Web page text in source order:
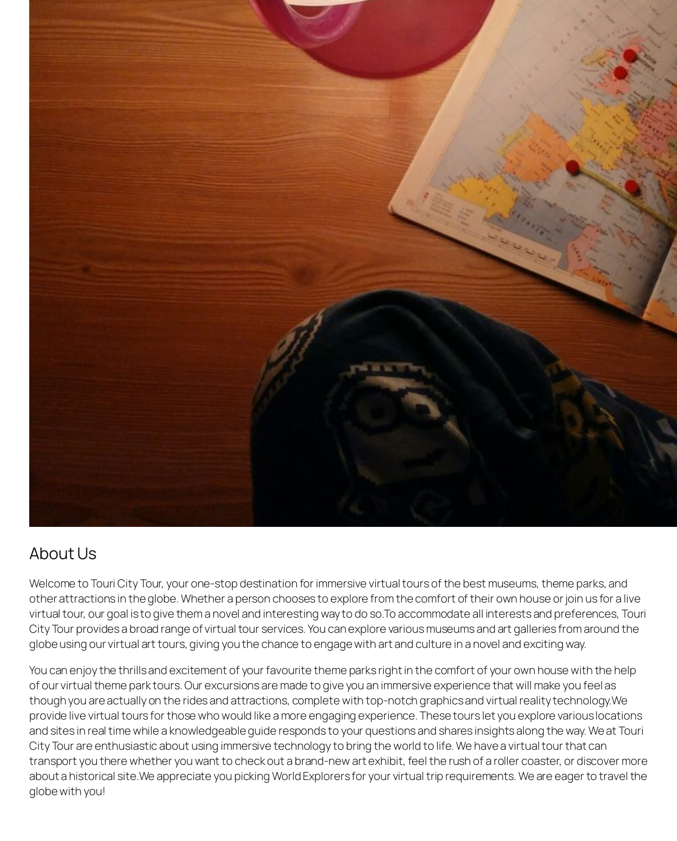
About Us
Welcome to Touri City Tour, your one-stop destination for immersive virtual tours of the best museums, theme parks, and
other attractions in the globe. Whether a person chooses to explore from the comfort of their own house or join us for a live
virtual tour, our goal is to give them a novel and interesting way to do so.To accommodate all interests and preferences, Touri
City Tour provides a broad range of virtual tour services. You can explore various museums and art galleries from around the
globe using our virtual art tours, giving you the chance to engage with art and culture in a novel and exciting way.
You can enjoy the thrills and excitement of your favourite theme parks right in the comfort of your own house with the help
of our virtual theme park tours. Our excursions are made to give you an immersive experience that will make you feel as
though you are actually on the rides and attractions, complete with top-notch graphics and virtual reality technology.We
provide live virtual tours for those who would like a more engaging experience. These tours let you explore various locations
and sites in real time while a knowledgeable guide responds to your questions and shares insights along the way. We at Touri
City Tour are enthusiastic about using immersive technology to bring the world to life. We have a virtual tour that can
transport you there whether you want to check out a brand-new art exhibit, feel the rush of a roller coaster, or discover more
about a historical site.We appreciate you picking World Explorers for your virtual trip requirements. We are eager to travel the
globe with you!